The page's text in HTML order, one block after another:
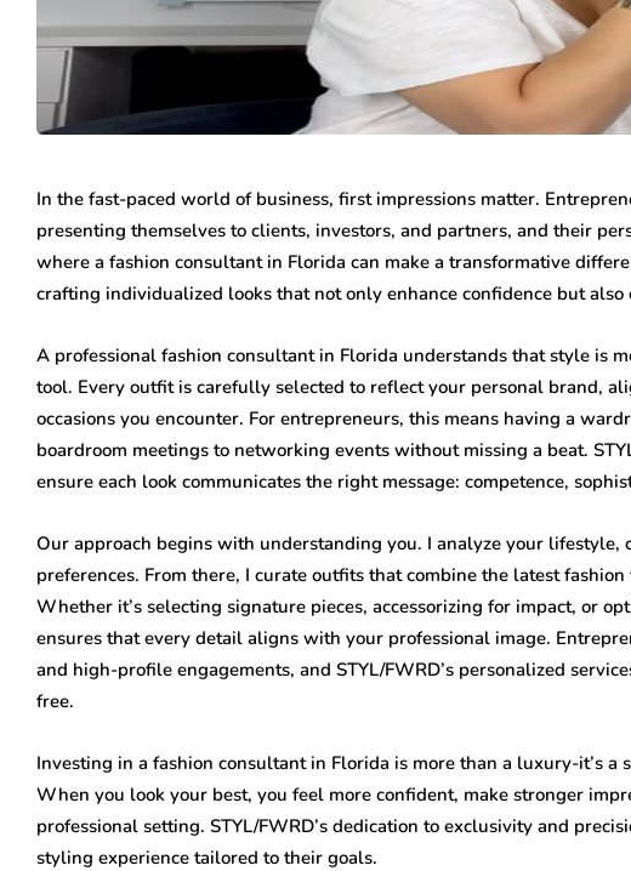
In the fast-paced world of business, first impressions matter.
presenting themselves to clients, investors, and partners, and their
where a fashion consultant in Florida can make a transformative
crafting individualized looks that not only enhance confidence but also
A professional fashion consultant in Florida understands that style is
tool. Every outfit is carefully selected to reflect your personal brand,
occasions you encounter. For entrepreneurs, this means having a
boardroom meetings to networking events without missing a beat.
ensure each look communicates the right message: competence,
Our approach begins with understanding you. I analyze your lifestyle,
preferences. From there, I curate outfits that combine the latest
Whether it’s selecting signature pieces, accessorizing for impact, or
ensures that every detail aligns with your professional image.
and high-profile engagements, and STYL/FWRD’s personalized
free.
Investing in a fashion consultant in Florida is more than a luxury-it’s a
When you look your best, you feel more confident, make stronger
professional setting. STYL/FWRD’s dedication to exclusivity and
styling experience tailored to their goals.